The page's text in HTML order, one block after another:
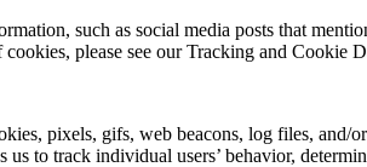
such as social media posts that
please see our Tracking and Cookie
pixels, gifs, web beacons, log files,
to track individual users’ behavior,